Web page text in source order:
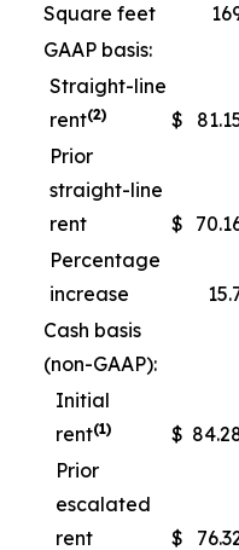
Square feet
GAAP basis:
Straight-line
rent(2) $
Prior
straight-line
rent
$
Percentage
increase
Cash basis
(non-GAAP):
Initial
rent(1) $
Prior
escalated
rent
$